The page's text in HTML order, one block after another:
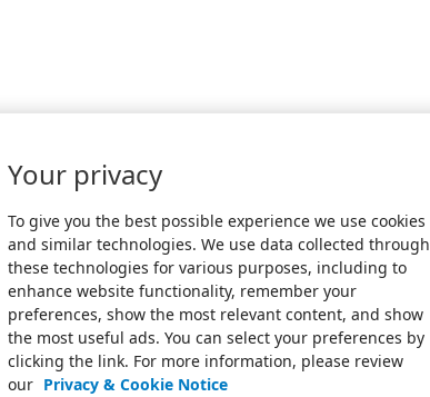
Your privacy
To give you the best possible experience we use cookies
and similar technologies. We use data collected through
these technologies for various purposes, including to
enhance website functionality, remember your
preferences, show the most relevant content, and show
the most useful ads. You can select your preferences by
clicking the link. For more information, please review
our Privacy & Cookie Notice